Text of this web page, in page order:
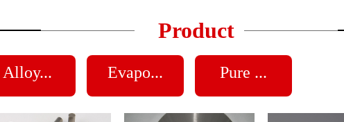
Product
Alloy... Evapo... Pure ...